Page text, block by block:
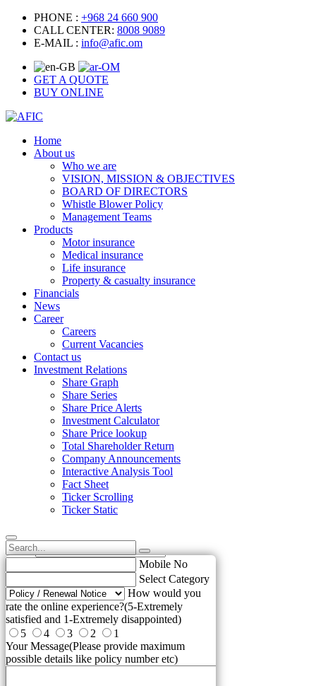
PHONE : +968 24 660 900
CALL CENTER: 8008 9089
E-MAIL : info@afic.om
GET A QUOTE
BUY ONLINE
Home
About us
Who we are
VISION, MISSION & OBJECTIVES
BOARD OF DIRECTORS
Whistle Blower Policy
Management Teams
Products
Motor insurance
Medical insurance
Life insurance
Property & casualty insurance
Financials
News
Career
Careers
Current Vacancies
Contact us
Investment Relations
Share Graph
Share Series
Share Price Alerts
Investment Calculator
Share Price lookup
Total Shareholder Return
Company Announcements
Interactive Analysis Tool
Fact Sheet
Ticker Scrolling
Ticker Static
us to improve !
Name
Email
Mobile No
Select Category
How would you
rate the online experience?(5-Extremely
satisfied and 1-Extremely disappointed)
5
4 3 2
1
Your Message(Please provide maximum
possible details like policy number etc)